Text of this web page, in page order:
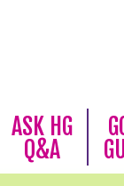
ASK HG
Q&A